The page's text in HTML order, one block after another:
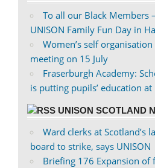
To all our Black Members
UNISON Family Fun Day in
Women’s self
meeting on 15 July
Fraserburgh Academy:
is putting pupils’ education at
UNISON SCOTLAND
Ward clerks at Scotland’s
board to strike, says UNISON
Briefing 176 Expansion of